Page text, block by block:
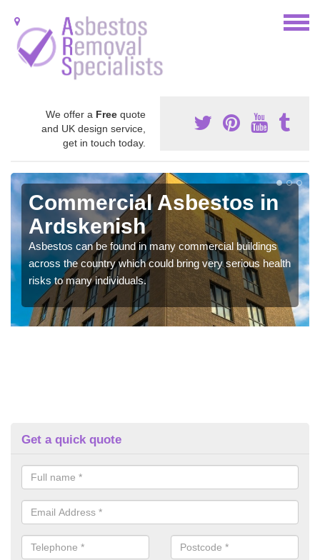
We offer a Free quote
and UK design service,
get in touch today.
Commercial Asbestos in
Ardskenish
Asbestos can be found in many commercial buildings
across the country which could bring very serious health
risks to many individuals.
Get a quick quote